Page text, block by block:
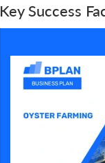
Key Success